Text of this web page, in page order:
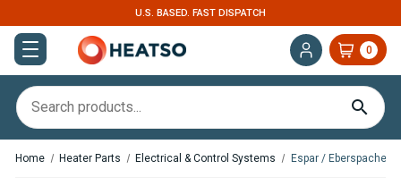
U.S. BASED. FAST DISPATCH
0
Home Heater Parts Electrical & Control Systems Espar / Eberspacher